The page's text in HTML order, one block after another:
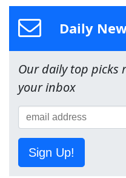
Daily
Our daily top picks
your inbox
Sign Up!